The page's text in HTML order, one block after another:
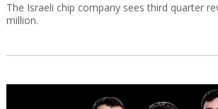
The Israeli chip company sees third quarter
million.